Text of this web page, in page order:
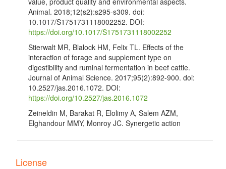
Animal. 2018;12(s2):s295-s309. doi:
10.1017/S1751731118002252. DOI:
https://doi.org/10.1017/S1751731118002252
Stierwalt MR, Blalock HM, Felix TL. Effects of the
interaction of forage and supplement type on
digestibility and ruminal fermentation in beef cattle.
Journal of Animal Science. 2017;95(2):892-900. doi:
10.2527/jas.2016.1072. DOI:
https://doi.org/10.2527/jas.2016.1072
Zeineldin M, Barakat R, Elolimy A, Salem AZM,
Elghandour MMY, Monroy JC. Synergetic action
Microbial Pathogenesis. 2018;124:106-115. doi:
https://doi.org/10.1016/j.micpath.2018.08.038
License